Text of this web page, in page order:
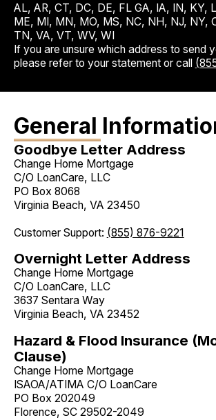
AL, AR, CT, DC, DE, FL GA, IA, IN, KY,
ME, MI, MN, MO, MS, NC, NH, NJ, NY,
TN, VA, VT, WV, WI
If you are unsure which address to send
please refer to your statement or call
General
Goodbye Letter Address
Change Home Mortgage
C/O LoanCare, LLC
PO Box 8068
Virginia Beach, VA 23450
Customer Support: (855) 876-9221
Overnight Letter Address
Change Home Mortgage
C/O LoanCare, LLC
3637 Sentara Way
Virginia Beach, VA 23452
Hazard & Flood Insurance
Clause)
Change Home Mortgage
ISAOA/ATIMA C/O LoanCare
PO Box 202049
Florence, SC 29502-2049